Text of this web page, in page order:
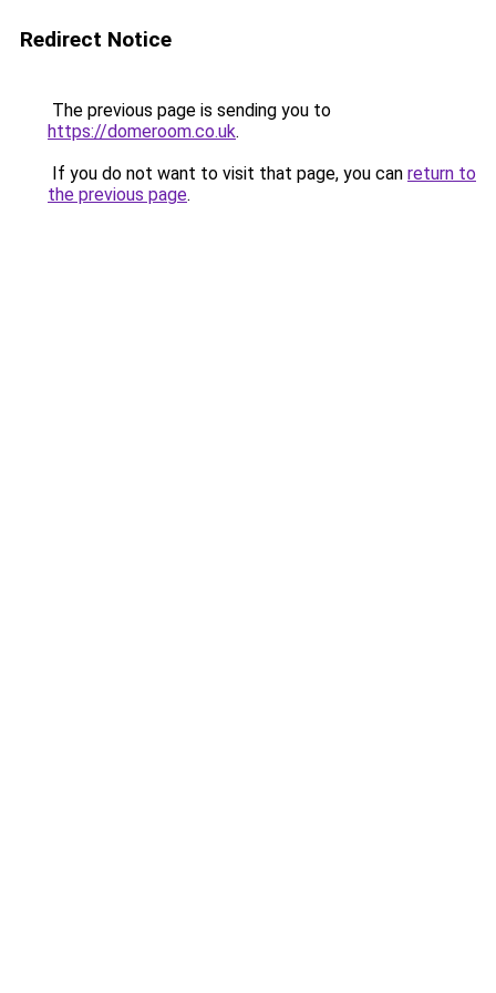
Redirect Notice
The previous page is sending you to
https://domeroom.co.uk.
If you do not want to visit that page, you can return to
the previous page.